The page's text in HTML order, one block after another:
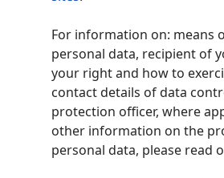
For information on: means
personal data, recipient of
your right and how to
contact details of data
protection officer, where
other information on the
personal data, please read